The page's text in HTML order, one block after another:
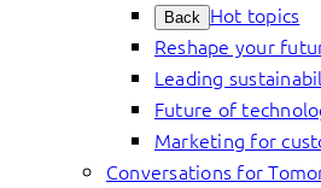
Back Hot topics
Reshape your
Leading
Future of
Marketing for
Conversations for